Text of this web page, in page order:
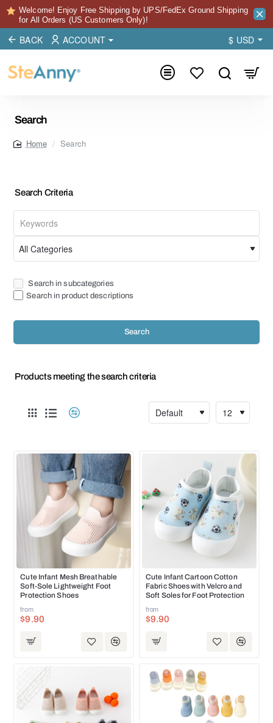
Welcome! Enjoy Free Shipping by UPS/FedEx Ground Shipping
for All Orders (US Customers Only)!
BACK ACCOUNT $ USD
Search
home
Search
Search Criteria
Search in subcategories
Search in product descriptions
Search
Products meeting the search criteria
NEW
Cute Infant Mesh Breathable
Soft-Sole Lightweight Foot
Protection Shoes
from
$9.90
NEW
Cute Infant Cartoon Cotton
Fabric Shoes with Velcro and
Soft Soles for Foot Protection
from
$9.90